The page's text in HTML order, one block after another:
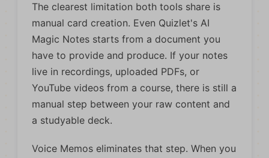
The clearest limitation both tools share is
manual card creation. Even Quizlet's AI
Magic Notes starts from a document you
have to provide and produce. If your notes
live in recordings, uploaded PDFs, or
YouTube videos from a course, there is still a
manual step between your raw content and
a studyable deck.
Voice Memos eliminates that step. When you